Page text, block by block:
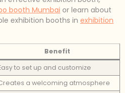
booth Mumbai or learn about
exhibition booths in exhibition
Benefit
to set up and customize
a welcoming atmosphere